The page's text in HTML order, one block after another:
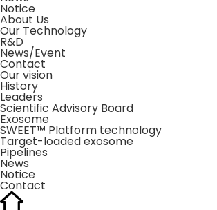
Notice
About Us
Our Technology
R&D
News/Event
Contact
Our vision
History
Leaders
Scientific Advisory Board
Exosome
SWEET™ Platform technology
Target-loaded exosome
Pipelines
News
Notice
Contact